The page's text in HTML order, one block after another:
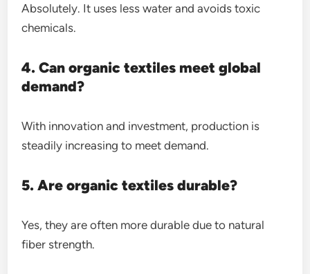
Absolutely. It uses less water and avoids toxic
chemicals.
4. Can organic textiles meet global
demand?
With innovation and investment, production is
steadily increasing to meet demand.
5. Are organic textiles durable?
Yes, they are often more durable due to natural
fiber strength.